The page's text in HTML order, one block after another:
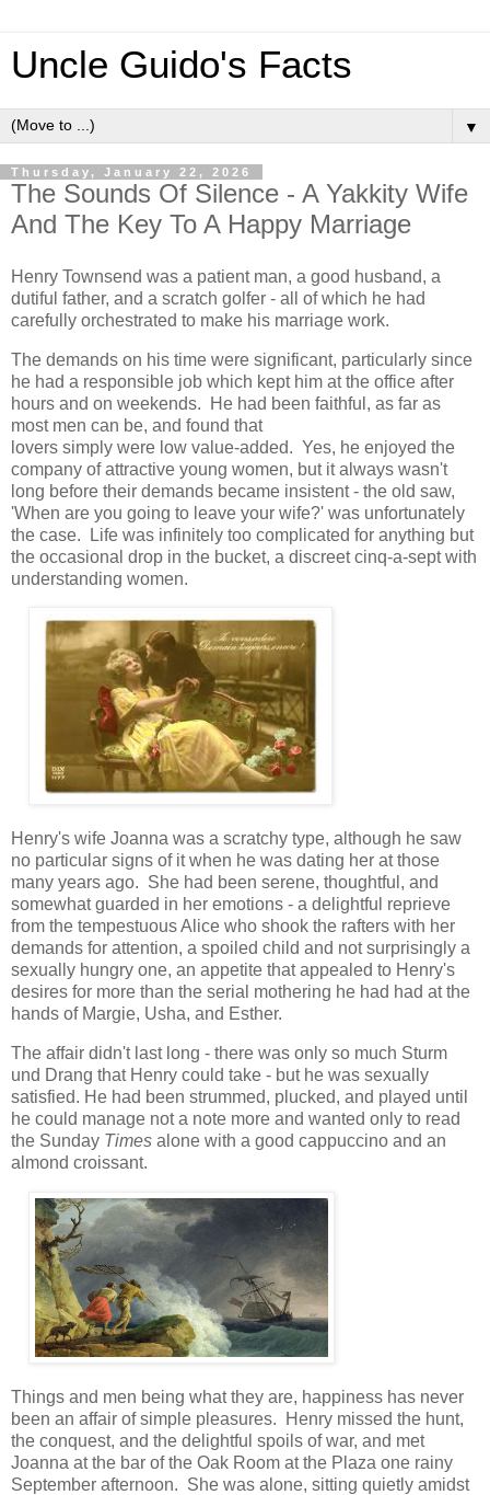
Uncle Guido's Facts
▼
Thursday, January 22, 2026
The Sounds Of Silence - A Yakkity Wife
And The Key To A Happy Marriage
Henry Townsend was a patient man, a good husband, a
dutiful father, and a scratch golfer - all of which he had
carefully orchestrated to make his marriage work.
The demands on his time were significant, particularly since
he had a responsible job which kept him at the office after
hours and on weekends. He had been faithful, as far as
most men can be, and found that
lovers simply were low value-added. Yes, he enjoyed the
company of attractive young women, but it always wasn't
long before their demands became insistent - the old saw,
'When are you going to leave your wife?' was unfortunately
the case. Life was infinitely too complicated for anything but
the occasional drop in the bucket, a discreet cinq-a-sept with
understanding women.
Henry's wife Joanna was a scratchy type, although he saw
no particular signs of it when he was dating her at those
many years ago. She had been serene, thoughtful, and
somewhat guarded in her emotions - a delightful reprieve
from the tempestuous Alice who shook the rafters with her
demands for attention, a spoiled child and not surprisingly a
sexually hungry one, an appetite that appealed to Henry's
desires for more than the serial mothering he had had at the
hands of Margie, Usha, and Esther.
The affair didn't last long - there was only so much Sturm
und Drang that Henry could take - but he was sexually
satisfied. He had been strummed, plucked, and played until
he could manage not a note more and wanted only to read
the Sunday Times alone with a good cappuccino and an
almond croissant.
Things and men being what they are, happiness has never
been an affair of simple pleasures. Henry missed the hunt,
the conquest, and the delightful spoils of war, and met
Joanna at the bar of the Oak Room at the Plaza one rainy
September afternoon. She was alone, sitting quietly amidst